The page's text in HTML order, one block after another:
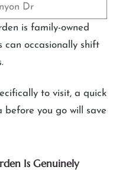
Dr
is family-owned
can occasionally shift
to visit, a quick
before you go will save
Is Genuinely